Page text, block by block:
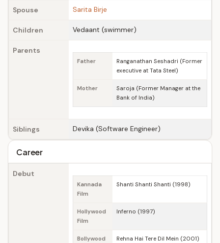
Spouse Sarita Birje
Children Vedaant (swimmer)
Parents
Father
Ranganathan Seshadri (Former
executive at Tata Steel)
Mother
Saroja (Former Manager at the
Bank of India)
Siblings Devika (Software Engineer)
Career
Debut
Kannada
Film
Shanti Shanti Shanti (1998)
Hollywood
Film
Inferno (1997)
Bollywood
Rehna Hai Tere Dil Mein (2001)